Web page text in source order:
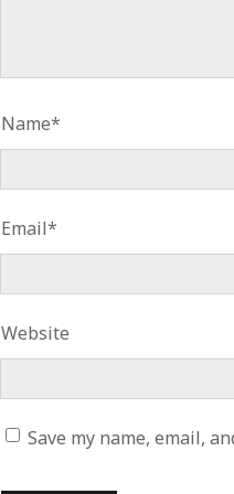
Name*
Email*
Website
Save my name, email,